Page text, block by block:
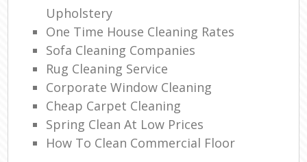
Upholstery
One Time House Cleaning Rates
Sofa Cleaning Companies
Rug Cleaning Service
Corporate Window Cleaning
Cheap Carpet Cleaning
Spring Clean At Low Prices
How To Clean Commercial Floor